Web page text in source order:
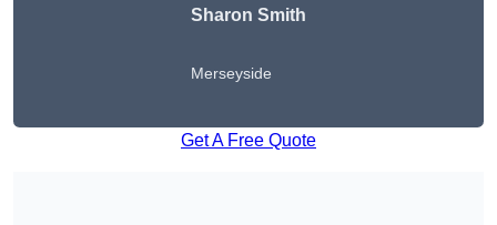
Sharon Smith
Merseyside
Get A Free Quote